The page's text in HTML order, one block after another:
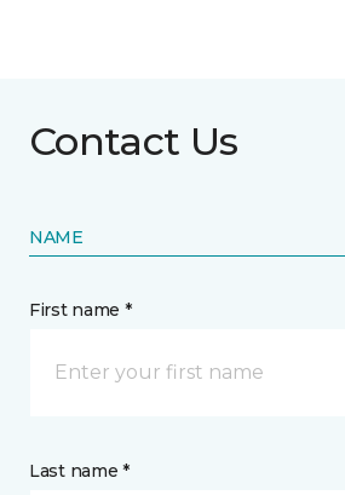
Contact Us
NAME
First name *
Last name *